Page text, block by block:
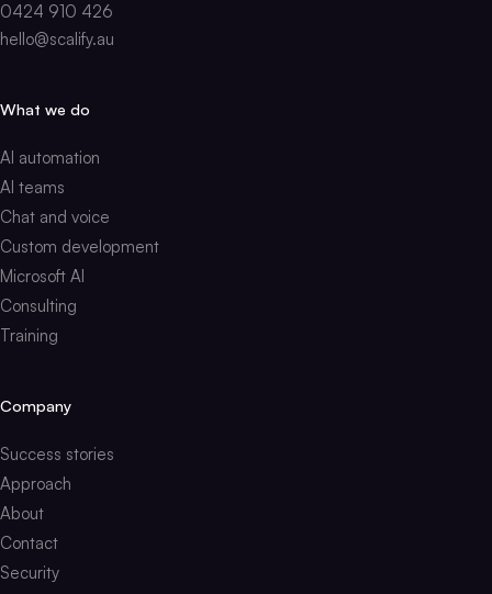
0424 910 426
hello@scalify.au
What we do
AI automation
AI teams
Chat and voice
Custom development
Microsoft AI
Consulting
Training
Company
Success stories
Approach
About
Contact
Security